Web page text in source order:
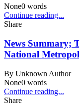
None0 words
Continue reading...
Share
News Summary;
National
By Unknown Author
None0 words
Continue reading...
Share